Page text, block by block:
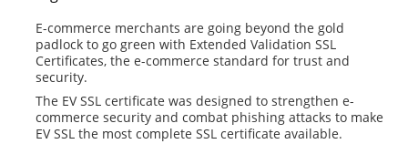
E-commerce merchants are going beyond the gold
padlock to go green with Extended Validation SSL
Certificates, the e-commerce standard for trust and
security.
The EV SSL certificate was designed to strengthen e-
commerce security and combat phishing attacks to make
EV SSL the most complete SSL certificate available.